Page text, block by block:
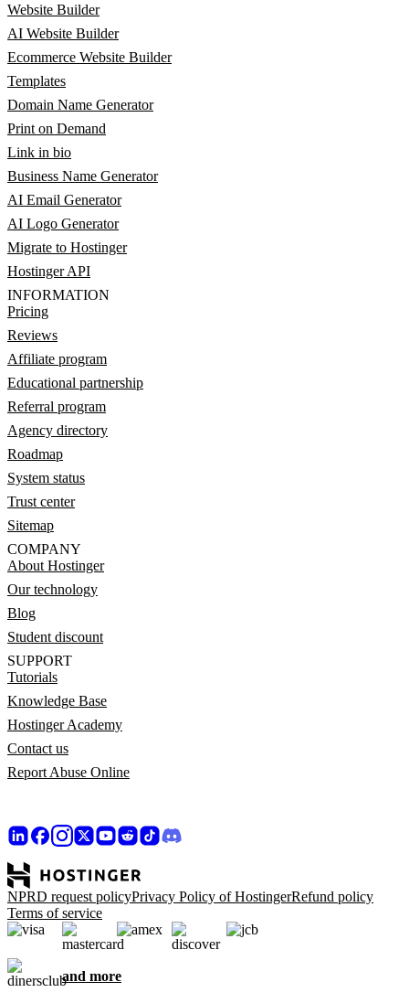
Website Builder
AI Website Builder
Ecommerce Website Builder
Templates
Domain Name Generator
Print on Demand
Link in bio
Business Name Generator
AI Email Generator
AI Logo Generator
Migrate to Hostinger
Hostinger API
INFORMATION
Pricing
Reviews
Affiliate program
Educational partnership
Referral program
Agency directory
Roadmap
System status
Trust center
Sitemap
COMPANY
About Hostinger
Our technology
Blog
Student discount
SUPPORT
Tutorials
Knowledge Base
Hostinger Academy
Contact us
Report Abuse Online
NPRD request policyPrivacy Policy of HostingerRefund policy
Terms of service
and more